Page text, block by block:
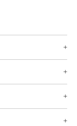
+
+
+
+